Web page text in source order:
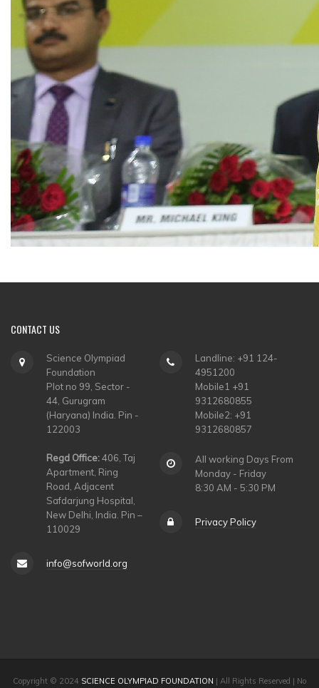
CONTACT US
Science Olympiad
Foundation
Plot no 99, Sector -
44, Gurugram
(Haryana) India. Pin -
122003
Regd Office:406, Taj
Apartment, Ring
Road, Adjacent
Safdarjung Hospital,
New Delhi, India. Pin –
110029
info@sofworld.org
Landline: +91 124-
4951200
Mobile1 +91
9312680855
Mobile2: +91
9312680857
All working Days From
Monday - Friday
8:30 AM - 5:30 PM
Privacy Policy
Copyright © 2024 SCIENCE OLYMPIAD FOUNDATION | All Rights Reserved | No